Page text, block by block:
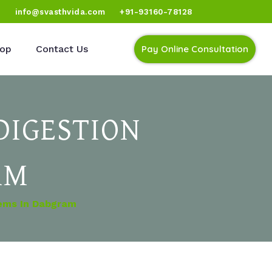
info@svasthvida.com +91-93160-78128
Contact Us Pay Online Consultation
In Dabgram